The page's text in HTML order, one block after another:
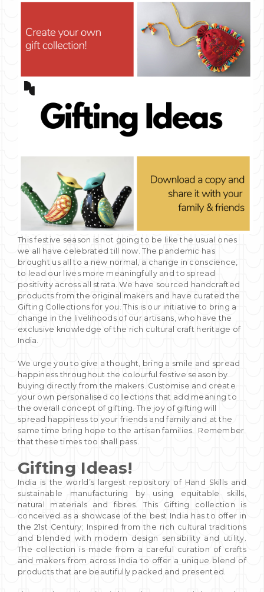
This festive season is not going to be like the usual ones
we all have celebrated till now. The pandemic has
brought us all to a new normal, a change in conscience,
to lead our lives more meaningfully and to spread
positivity across all strata. We have sourced handcrafted
products from the original makers and have curated the
Gifting Collections for you. This is our initiative to bring a
change in the livelihoods of our artisans, who have the
exclusive knowledge of the rich cultural craft heritage of
India.
We urge you to give a thought, bring a smile and spread
happiness throughout the colourful festive season by
buying directly from the makers. Customise and create
your own personalised collections that add meaning to
the overall concept of gifting. The joy of gifting will
spread happiness to your friends and family and at the
same time bring hope to the artisan families. Remember
that these times too shall pass.
Gifting Ideas!
India is the world’s largest repository of Hand Skills and
sustainable manufacturing by using equitable skills,
natural materials and fibres. This Gifting collection is
conceived as a showcase of the best India has to offer in
the 21st Century; Inspired from the rich cultural traditions
and blended with modern design sensibility and utility.
The collection is made from a careful curation of crafts
and makers from across India to offer a unique blend of
products that are beautifully packed and presented.